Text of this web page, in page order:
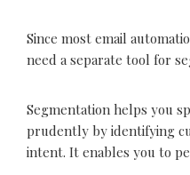
Since most email
need a separate tool for
Segmentation helps you
prudently by identifying
intent. It enables you to